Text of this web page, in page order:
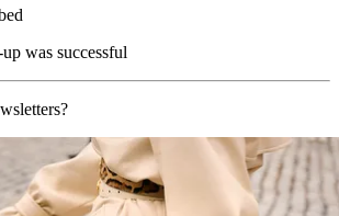
was successful